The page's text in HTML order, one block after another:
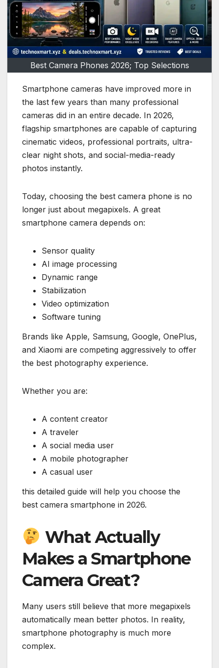
Best Camera Phones 2026; Top Selections
Smartphone cameras have improved more in
the last few years than many professional
cameras did in an entire decade. In 2026,
flagship smartphones are capable of capturing
cinematic videos, professional portraits, ultra-
clear night shots, and social-media-ready
photos instantly.
Today, choosing the best camera phone is no
longer just about megapixels. A great
smartphone camera depends on:
Sensor quality
AI image processing
Dynamic range
Stabilization
Video optimization
Software tuning
Brands like Apple, Samsung, Google, OnePlus,
and Xiaomi are competing aggressively to offer
the best photography experience.
Whether you are:
A content creator
A traveler
A social media user
A mobile photographer
A casual user
this detailed guide will help you choose the
best camera smartphone in 2026.
What Actually
Makes a Smartphone
Camera Great?
Many users still believe that more megapixels
automatically mean better photos. In reality,
smartphone photography is much more
complex.